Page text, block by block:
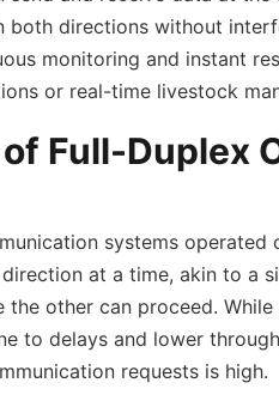
directions without
monitoring and instant
or real-time livestock
Full-Duplex
systems operated
at a time, akin to a
other can proceed.
to delays and lower
requests is high.